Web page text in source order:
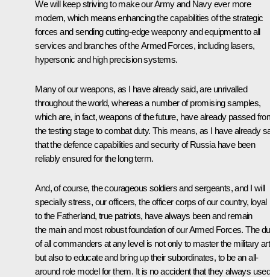
We will keep striving to make our Army and Navy ever more
modern, which means enhancing the capabilities of the strategic
forces and sending cutting-edge weaponry and equipment to all
services and branches of the Armed Forces, including lasers,
hypersonic and high precision systems.
Many of our weapons, as I have already said, are unrivalled
throughout the world, whereas a number of promising samples,
which are, in fact, weapons of the future, have already passed
the testing stage to combat duty. This means, as I have already
that the defence capabilities and security of Russia have been
reliably ensured for the long term.
And, of course, the courageous soldiers and sergeants, and I will
specially stress, our officers, the officer corps of our country, loyal
to the Fatherland, true patriots, have always been and remain
the main and most robust foundation of our Armed Forces. The
of all commanders at any level is not only to master the military art
but also to educate and bring up their subordinates, to be an all-
around role model for them. It is no accident that they always